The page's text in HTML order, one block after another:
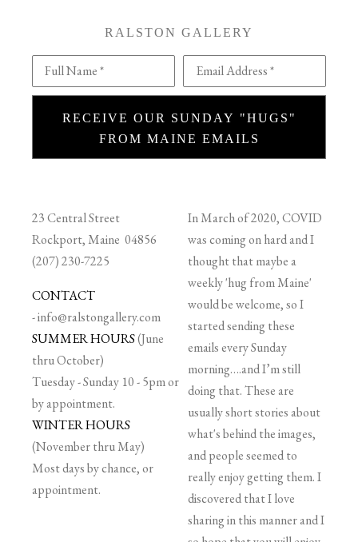
RALSTON GALLERY
Full Name * Email Address *
RECEIVE OUR SUNDAY "HUGS"
FROM MAINE EMAILS
23 Central Street
Rockport, Maine 04856
(207) 230-7225
CONTACT
-info@ralstongallery.com
SUMMER HOURS(June
thru October)
Tuesday - Sunday 10 - 5pm or
by appointment.
WINTER HOURS
(November thru May)
Most days by chance, or
appointment.
In March of 2020, COVID
was coming on hard and I
thought that maybe a
weekly 'hug from Maine'
would be welcome, so I
started sending these
emails every Sunday
morning….and I’m still
doing that. These are
usually short stories about
what's behind the images,
and people seemed to
really enjoy getting them. I
discovered that I love
sharing in this manner and I